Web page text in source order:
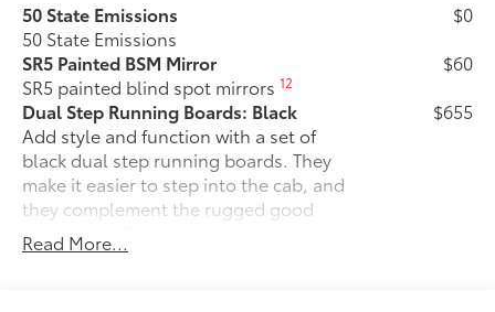
50 State Emissions
50 State Emissions
$0
SR5 Painted BSM Mirror
SR5 painted blind spot mirrors12
$60
Dual Step Running Boards: Black
Add style and function with a set of
black dual step running boards. They
make it easier to step into the cab, and
they complement the rugged good
looks of the Tundra. •Skid-resistant step
pads help ensure secure footing
$655
Read More...